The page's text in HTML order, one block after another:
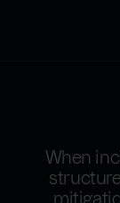
When